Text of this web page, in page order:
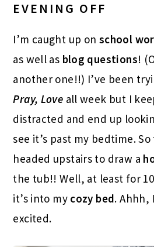
EVENING OFF
I’m caught up on school
as well as blog questions!
another one!!) I’ve been
Pray, Love all week but I
distracted and end up
see it’s past my bedtime.
headed upstairs to draw a
the tub!! Well, at least for
it’s into my cozy bed. Ahhh,
excited.